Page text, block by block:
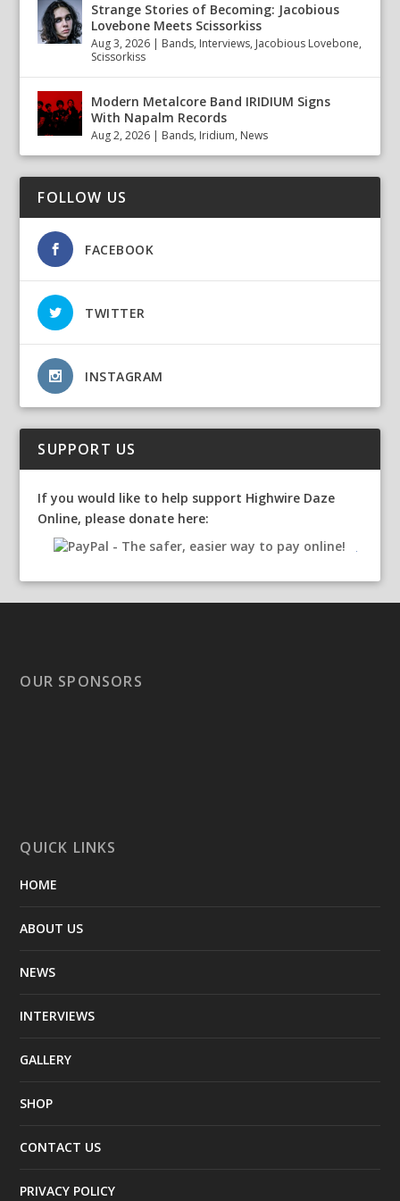
Strange Stories of Becoming: Jacobious
Lovebone Meets Scissorkiss
Aug 3, 2026 | Bands, Interviews, Jacobious Lovebone,
Scissorkiss
Modern Metalcore Band IRIDIUM Signs
With Napalm Records
Aug 2, 2026 | Bands, Iridium, News
FOLLOW US
FACEBOOK
TWITTER
INSTAGRAM
SUPPORT US
If you would like to help support Highwire Daze
Online, please donate here:
OUR SPONSORS
QUICK LINKS
HOME
ABOUT US
NEWS
INTERVIEWS
GALLERY
SHOP
CONTACT US
PRIVACY POLICY